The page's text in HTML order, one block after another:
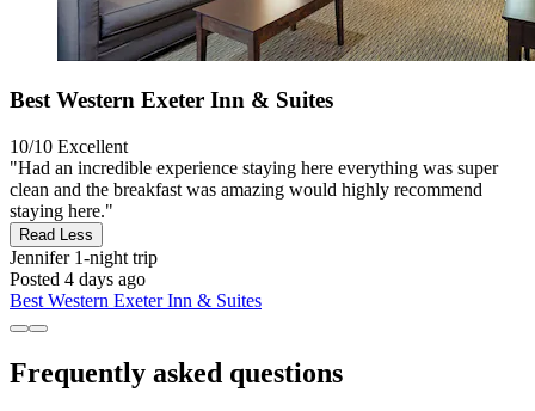
Best Western Exeter Inn & Suites
10/10 Excellent
"Had an incredible experience staying here everything was super
clean and the breakfast was amazing would highly recommend
staying here."
Read Less
Jennifer1-night trip
Posted 4 days ago
Best Western Exeter Inn & Suites
Frequently asked questions